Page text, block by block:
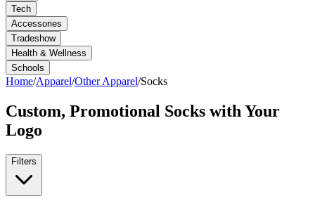
Tech
Accessories
Tradeshow
Health & Wellness
Schools
Home/Apparel/Other Apparel/Socks
Custom, Promotional Socks with Your
Logo
Filters